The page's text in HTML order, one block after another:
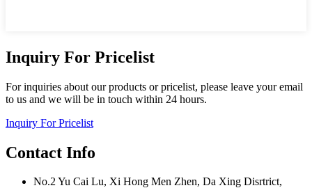
Inquiry For Pricelist
For inquiries about our products or pricelist, please leave your email
to us and we will be in touch within 24 hours.
Inquiry For Pricelist
Contact Info
No.2 Yu Cai Lu, Xi Hong Men Zhen, Da Xing Disrtrict,